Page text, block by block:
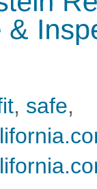
, safe,